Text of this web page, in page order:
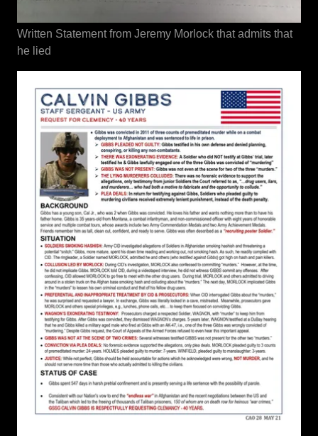
Written Statement from Jeremy Morlock that admits that
he lied